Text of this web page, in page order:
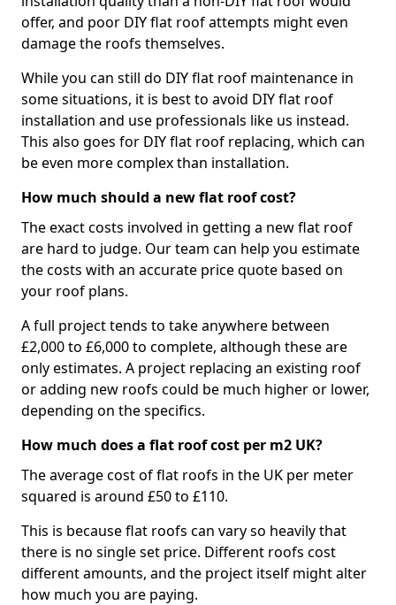
offer, and poor DIY flat roof attempts might even
damage the roofs themselves.
While you can still do DIY flat roof maintenance in
some situations, it is best to avoid DIY flat roof
installation and use professionals like us instead.
This also goes for DIY flat roof replacing, which can
be even more complex than installation.
How much should a new flat roof cost?
The exact costs involved in getting a new flat roof
are hard to judge. Our team can help you estimate
the costs with an accurate price quote based on
your roof plans.
A full project tends to take anywhere between
£2,000 to £6,000 to complete, although these are
only estimates. A project replacing an existing roof
or adding new roofs could be much higher or lower,
depending on the specifics.
How much does a flat roof cost per m2 UK?
The average cost of flat roofs in the UK per meter
squared is around £50 to £110.
This is because flat roofs can vary so heavily that
there is no single set price. Different roofs cost
different amounts, and the project itself might alter
how much you are paying.